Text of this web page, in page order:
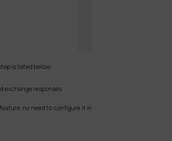
is listed below:
exchange responses.
no need to configure it in